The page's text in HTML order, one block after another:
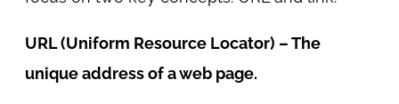
URL (Uniform Resource Locator) – The
unique address of a web page.